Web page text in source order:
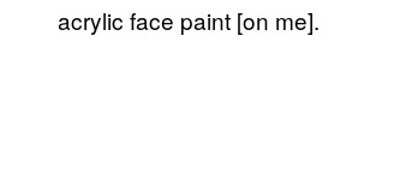
acrylic face paint [on me].